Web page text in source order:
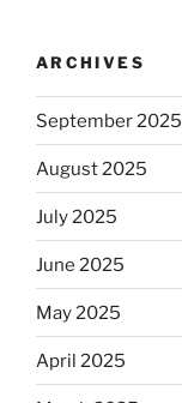
ARCHIVES
September 2025
August 2025
July 2025
June 2025
May 2025
April 2025